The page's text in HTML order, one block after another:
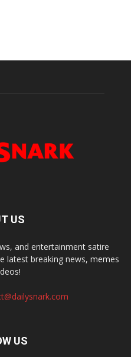
US
and entertainment satire
latest breaking news, memes
US